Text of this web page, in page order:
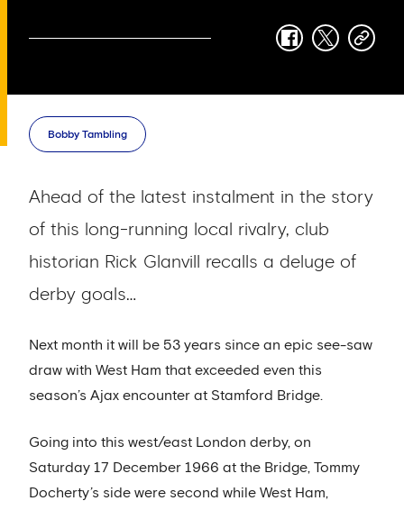
facebook
twittercopy-
Bobby Tambling
Ahead of the latest instalment in the story
of this long-running local rivalry, club
historian Rick Glanvill recalls a deluge of
derby goals…
Next month it will be 53 years since an epic see-saw
draw with West Ham that exceeded even this
season’s Ajax encounter at Stamford Bridge.
Going into this west/east London derby, on
Saturday 17 December 1966 at the Bridge, Tommy
Docherty’s side were second while West Ham,